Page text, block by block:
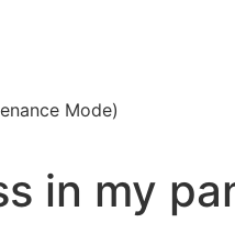
Mode)
in my